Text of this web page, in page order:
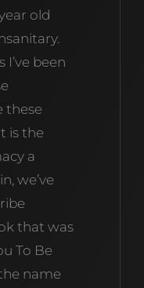
old
been
these
is the
a
we’ve
that was
To Be
name